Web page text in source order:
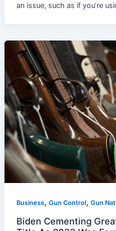
an issue, such as if you’re
Business,Gun Control,Gun
Biden Cementing